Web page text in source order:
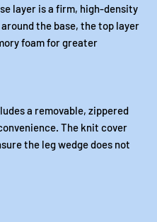
layer is a firm, high-density
the base, the top layer
foam for greater
a removable, zippered
The knit cover
the leg wedge does not